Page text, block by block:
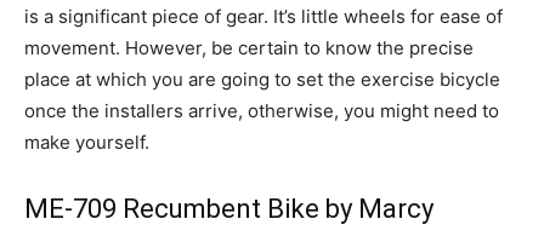
is a significant piece of gear. It’s little wheels for ease of
movement. However, be certain to know the precise
place at which you are going to set the exercise bicycle
once the installers arrive, otherwise, you might need to
make yourself.
ME-709 Recumbent Bike by Marcy